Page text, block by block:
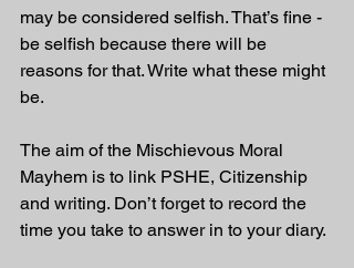
may be considered selfish. That’s fine -
be selfish because there will be
reasons for that. Write what these might
be.
The aim of the Mischievous Moral
Mayhem is to link PSHE, Citizenship
and writing. Don’t forget to record the
time you take to answer in to your diary.